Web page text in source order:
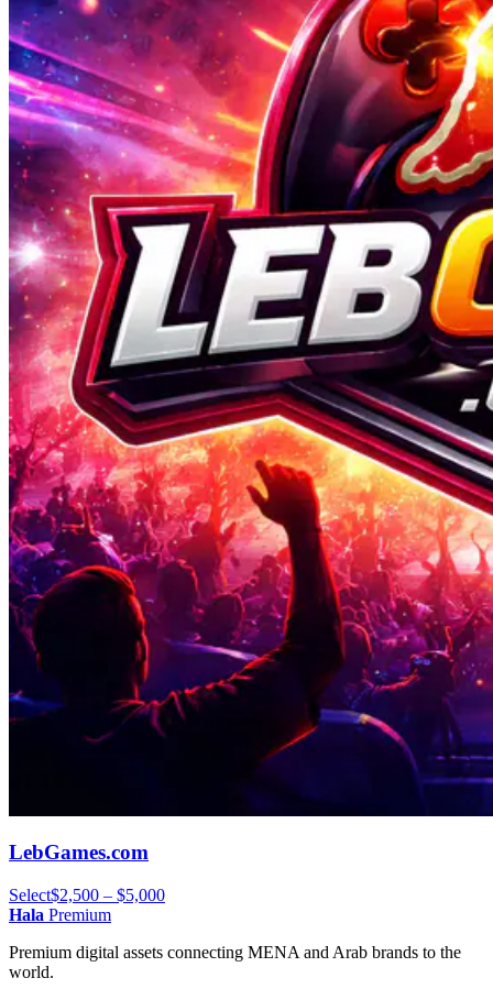
LebGames.com
Select$2,500 – $5,000
Hala Premium
Premium digital assets connecting MENA and Arab brands to the
world.